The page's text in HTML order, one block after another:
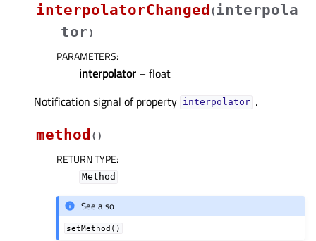
interpolatorChanged (interpola
tor)
PARAMETERS:
interpolator – float
Notification signal of property interpolatorᅟ .
method ( )
RETURN TYPE:
Method
See also
setMethod()